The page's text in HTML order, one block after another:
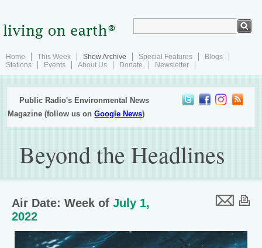
Home This Week Show Archive Special Features
Blogs
Stations
Events About Us Donate Newsletter
Public Radio's Environmental News
Magazine (follow us onGoogle News)
Beyond the Headlines
Air Date: Week of July 1,
2022